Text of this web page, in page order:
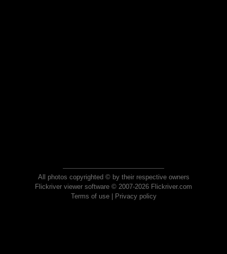
All photos copyrighted © by their respective owners
Flickriver viewer software © 2007-2026 Flickriver.com
Terms of use| Privacy policy